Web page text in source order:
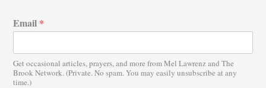
rEmail *
Get occasional articles, prayers, and more from Mel Lawrenz and The
Brook Network. (Private. No spam. You may easily unsubscribe at any
time.)